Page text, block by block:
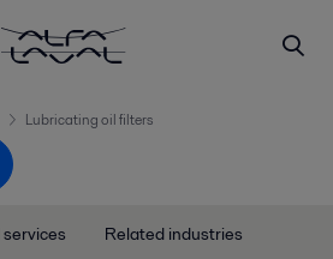
Lubricating oil filters
Related industries